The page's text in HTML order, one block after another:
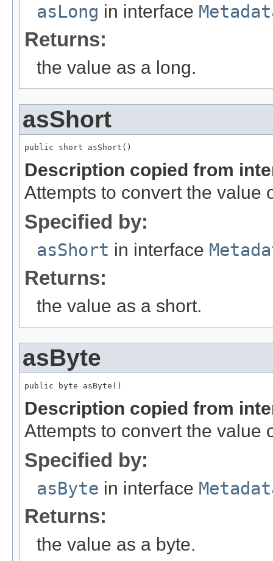
asLong in interface
Returns:
the value as a long.
asShort
public short asShort()
Description copied from
Attempts to convert the value
Specified by:
asShort in interface
Returns:
the value as a short.
asByte
public byte asByte()
Description copied from
Attempts to convert the value
Specified by:
asByte in interface
Returns:
the value as a byte.